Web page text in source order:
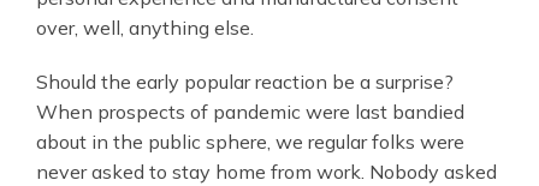
over, well, anything else.
Should the early popular reaction be a surprise?
When prospects of pandemic were last bandied
about in the public sphere, we regular folks were
never asked to stay home from work. Nobody asked